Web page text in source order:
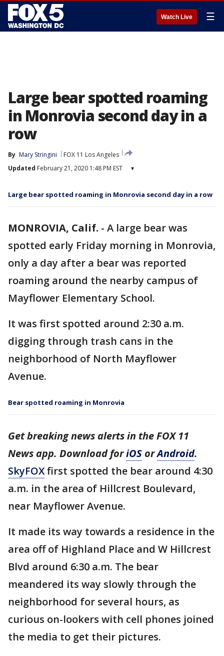
Watch Live ☰
Large bear spotted roaming
in Monrovia second day in a
row
By Mary Stringini
FOX 11 Los Angeles
Updated February 21, 2020 1:48 PM EST ▾
Large bear spotted roaming in Monrovia second day in a row
MONROVIA, Calif. - A large bear was
spotted early Friday morning in Monrovia,
only a day after a bear was reported
roaming around the nearby campus of
Mayflower Elementary School.
It was first spotted around 2:30 a.m.
digging through trash cans in the
neighborhood of North Mayflower
Avenue.
Bear spotted roaming in Monrovia
Get breaking news alerts in the FOX 11
News app. Download foriOS orAndroid.
SkyFOXfirst spotted the bear around 4:30
a.m. in the area of Hillcrest Boulevard,
near Mayflower Avenue.
It made its way towards a residence in the
area off of Highland Place and W Hillcrest
Blvd around 6:30 a.m. The bear
meandered its way slowly through the
neighborhood for several hours, as
curious on-lookers with cell phones joined
the media to get their pictures.